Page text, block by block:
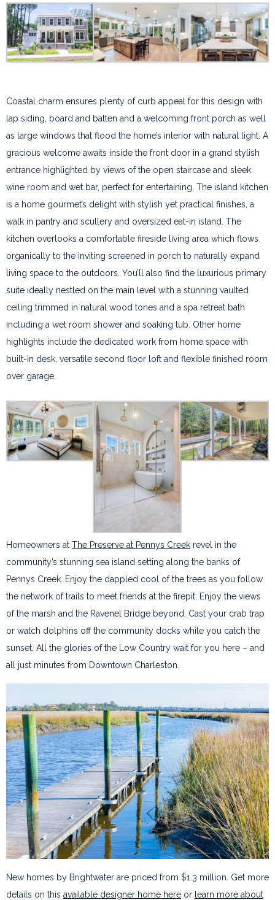
Coastal charm ensures plenty of curb appeal for this design with
lap siding, board and batten and a welcoming front porch as well
as large windows that flood the home’s interior with natural light. A
gracious welcome awaits inside the front door in a grand stylish
entrance highlighted by views of the open staircase and sleek
wine room and wet bar, perfect for entertaining. The island kitchen
is a home gourmet’s delight with stylish yet practical finishes, a
walk in pantry and scullery and oversized eat-in island. The
kitchen overlooks a comfortable fireside living area which flows
organically to the inviting screened in porch to naturally expand
living space to the outdoors. You’ll also find the luxurious primary
suite ideally nestled on the main level with a stunning vaulted
ceiling trimmed in natural wood tones and a spa retreat bath
including a wet room shower and soaking tub. Other home
highlights include the dedicated work from home space with
built-in desk, versatile second floor loft and flexible finished room
over garage.
Homeowners at The Preserve at Pennys Creek revel in the
community’s stunning sea island setting along the banks of
Pennys Creek. Enjoy the dappled cool of the trees as you follow
the network of trails to meet friends at the firepit. Enjoy the views
of the marsh and the Ravenel Bridge beyond. Cast your crab trap
or watch dolphins off the community docks while you catch the
sunset. All the glories of the Low Country wait for you here – and
all just minutes from Downtown Charleston.
New homes by Brightwater are priced from $1.3 million. Get more
details on this available designer home here or learn more about